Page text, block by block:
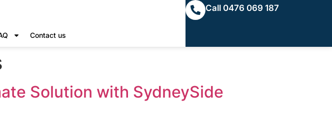
Contact us
Call 0476 069 187
Solution with SydneySide